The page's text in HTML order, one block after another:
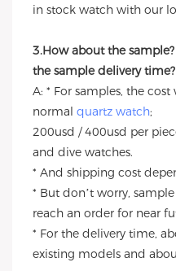
in stock watch with our
3.How about the
the sample delivery time?
A: * For samples, the
normal quartz watch;
200usd / 400usd per
and dive watches.
* And shipping cost
* But don’t worry,
reach an order for near
* For the delivery time,
existing models and